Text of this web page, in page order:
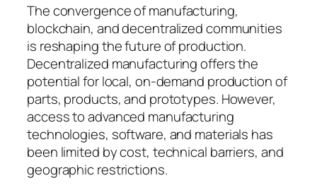
The convergence of manufacturing,
blockchain, and decentralized communities
is reshaping the future of production.
Decentralized manufacturing offers the
potential for local, on-demand production of
parts, products, and prototypes. However,
access to advanced manufacturing
technologies, software, and materials has
been limited by cost, technical barriers, and
geographic restrictions.